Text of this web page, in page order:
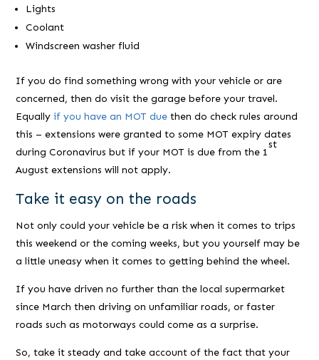
Lights
Coolant
Windscreen washer fluid
If you do find something wrong with your vehicle or are
concerned, then do visit the garage before your travel.
Equallyif you have an MOT due then do check rules around
this – extensions were granted to some MOT expiry dates
during Coronavirus but if your MOT is due from the 1
st
August extensions will not apply.
Take it easy on the roads
Not only could your vehicle be a risk when it comes to trips
this weekend or the coming weeks, but you yourself may be
a little uneasy when it comes to getting behind the wheel.
If you have driven no further than the local supermarket
since March then driving on unfamiliar roads, or faster
roads such as motorways could come as a surprise.
So, take it steady and take account of the fact that your